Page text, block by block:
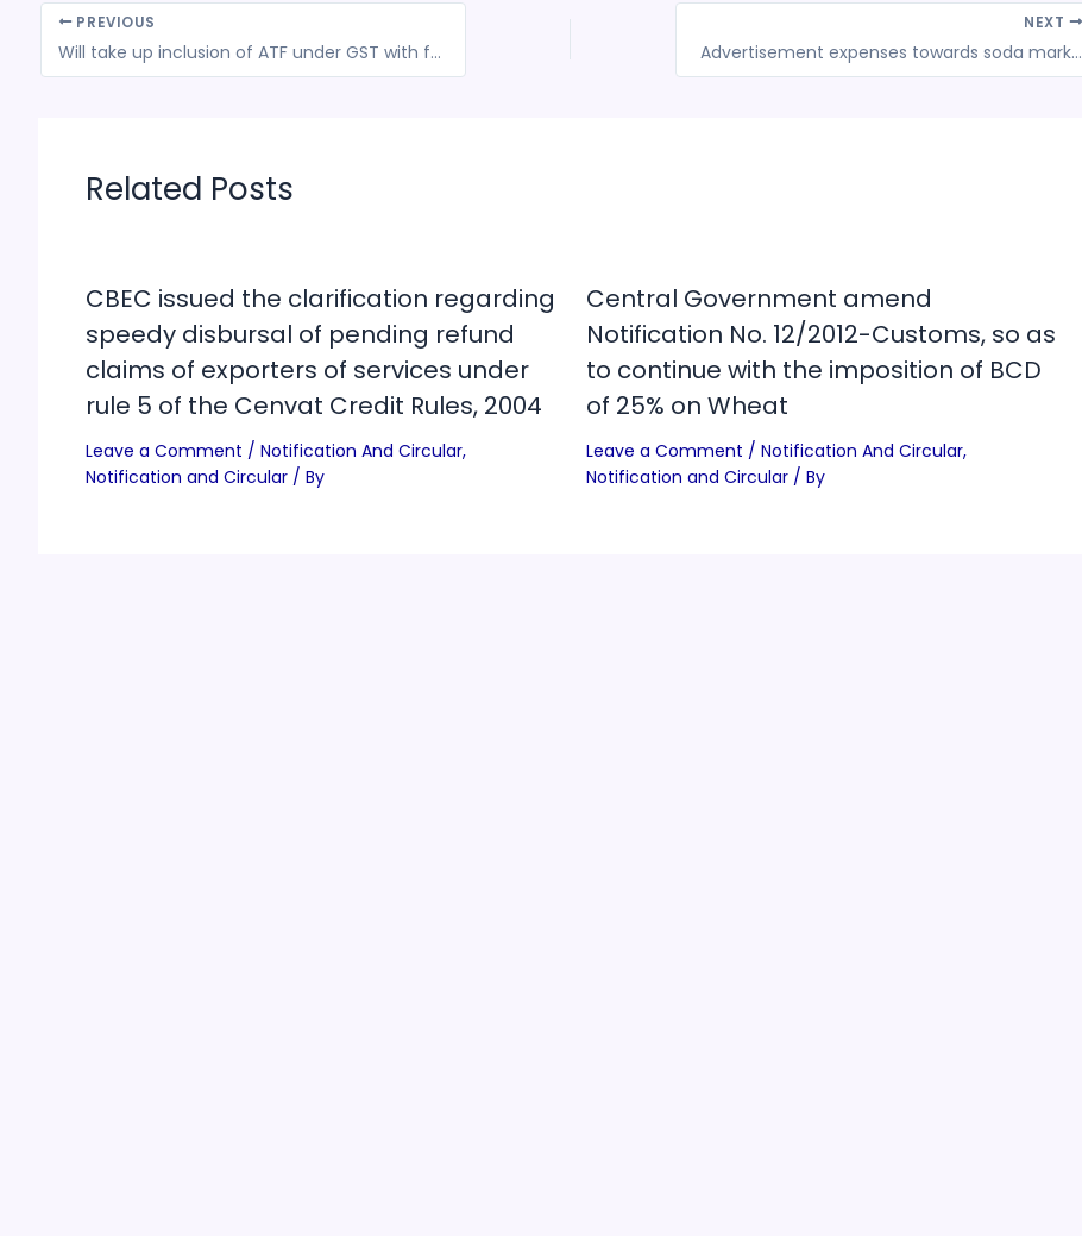
PREVIOUS
Will take up inclusion of ATF under GST with finance ministry: R N Choubey
NEXT
Advertisement expenses towards soda marketing not creditable; Rejects assessee’s ‘brand promotion’
Related Posts
CBEC issued the clarification regarding
speedy disbursal of pending refund
claims of exporters of services under
rule 5 of the Cenvat Credit Rules, 2004
Leave a Comment / Notification And Circular,
Notification and Circular / By
Central Government amend
Notification No. 12/2012-Customs, so as
to continue with the imposition of BCD
of 25% on Wheat
Leave a Comment / Notification And Circular,
Notification and Circular/ By